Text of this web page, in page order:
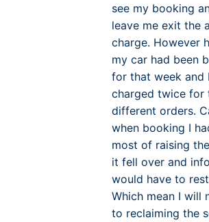
see my booking
leave me exit the
charge. However
my car had been
for that week and
charged twice for
different orders.
when booking I
most of raising
it fell over and
would have to
Which mean I will
to reclaiming the